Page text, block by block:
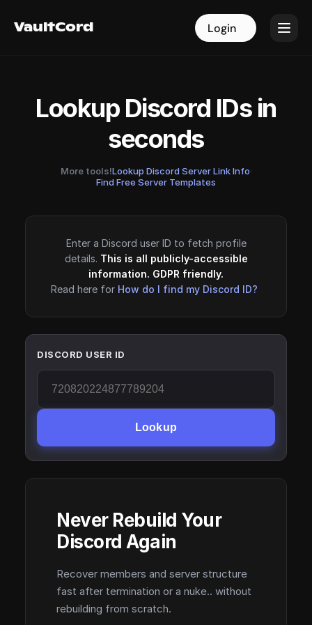
VaultCord Login
VaultCord Login
Lookup Discord IDs in
seconds
More tools!Lookup Discord Server Link Info·
Find Free Server Templates
Enter a Discord user ID to fetch profile
details. This is all publicly-accessible
information. GDPR friendly.
Read here for How do I find my Discord ID?
DISCORD USER ID
Lookup
Never Rebuild Your
Discord Again
Recover members and server structure
fast after termination or a nuke.. without
rebuilding from scratch.